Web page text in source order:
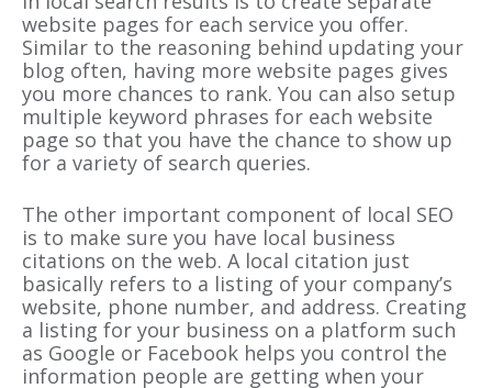
website pages for each service you offer.
Similar to the reasoning behind updating your
blog often, having more website pages gives
you more chances to rank. You can also setup
multiple keyword phrases for each website
page so that you have the chance to show up
for a variety of search queries.
The other important component of local SEO
is to make sure you have local business
citations on the web. A local citation just
basically refers to a listing of your company’s
website, phone number, and address. Creating
a listing for your business on a platform such
as Google or Facebook helps you control the
information people are getting when your